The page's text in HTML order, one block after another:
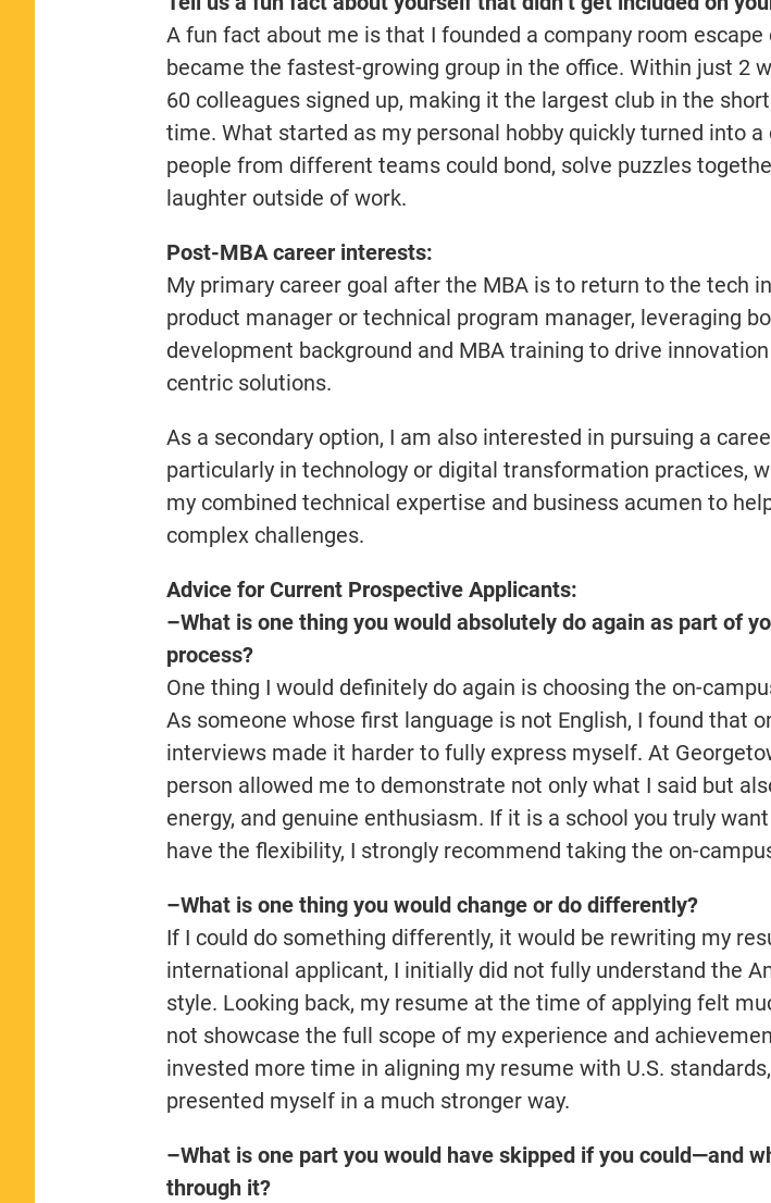
A fun fact about me is that I founded a company room escape
became the fastest-growing group in the office. Within just 2
60 colleagues signed up, making it the largest club in the
time. What started as my personal hobby quickly turned into
people from different teams could bond, solve puzzles
laughter outside of work.
Post-MBA career interests:
My primary career goal after the MBA is to return to the tech
product manager or technical program manager, leveraging
development background and MBA training to drive
centric solutions.
As a secondary option, I am also interested in pursuing a
particularly in technology or digital transformation practices,
my combined technical expertise and business acumen to
complex challenges.
Advice for Current Prospective Applicants:
–What is one thing you would absolutely do again as part of
process?
One thing I would definitely do again is choosing the on-
As someone whose first language is not English, I found that
interviews made it harder to fully express myself. At
person allowed me to demonstrate not only what I said but
energy, and genuine enthusiasm. If it is a school you truly
have the flexibility, I strongly recommend taking the on-
–What is one thing you would change or do differently?
If I could do something differently, it would be rewriting my
international applicant, I initially did not fully understand the
style. Looking back, my resume at the time of applying felt
not showcase the full scope of my experience and
invested more time in aligning my resume with U.S.
presented myself in a much stronger way.
–What is one part you would have skipped if you could—and
through it?